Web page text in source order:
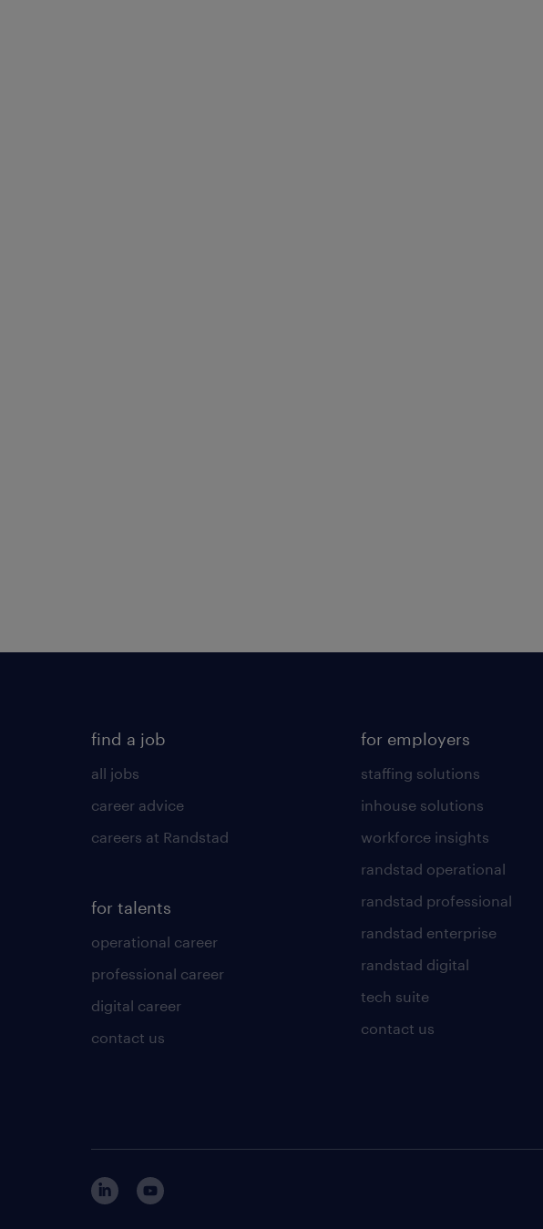
find a job
all jobs
career advice
careers at Randstad
for talents
operational career
professional career
digital career
contact us
for employers
staffing solutions
inhouse solutions
workforce insights
randstad operational
randstad professional
randstad enterprise
randstad digital
tech suite
contact us